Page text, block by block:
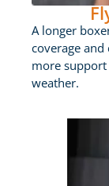
A longer
coverage and
more
weather.